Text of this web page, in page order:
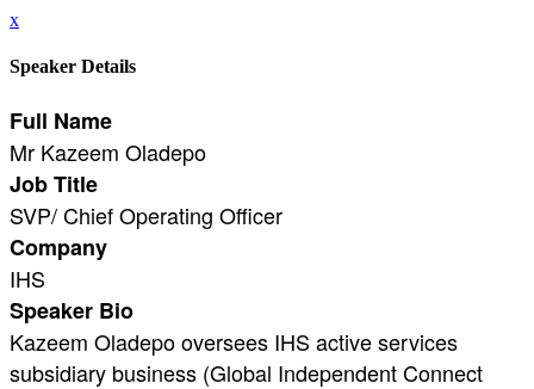
x
Speaker Details
Full Name
Mr Kazeem Oladepo
Job Title
SVP/ Chief Operating Officer
Company
IHS
Speaker Bio
Kazeem Oladepo oversees IHS active services
subsidiary business (Global Independent Connect